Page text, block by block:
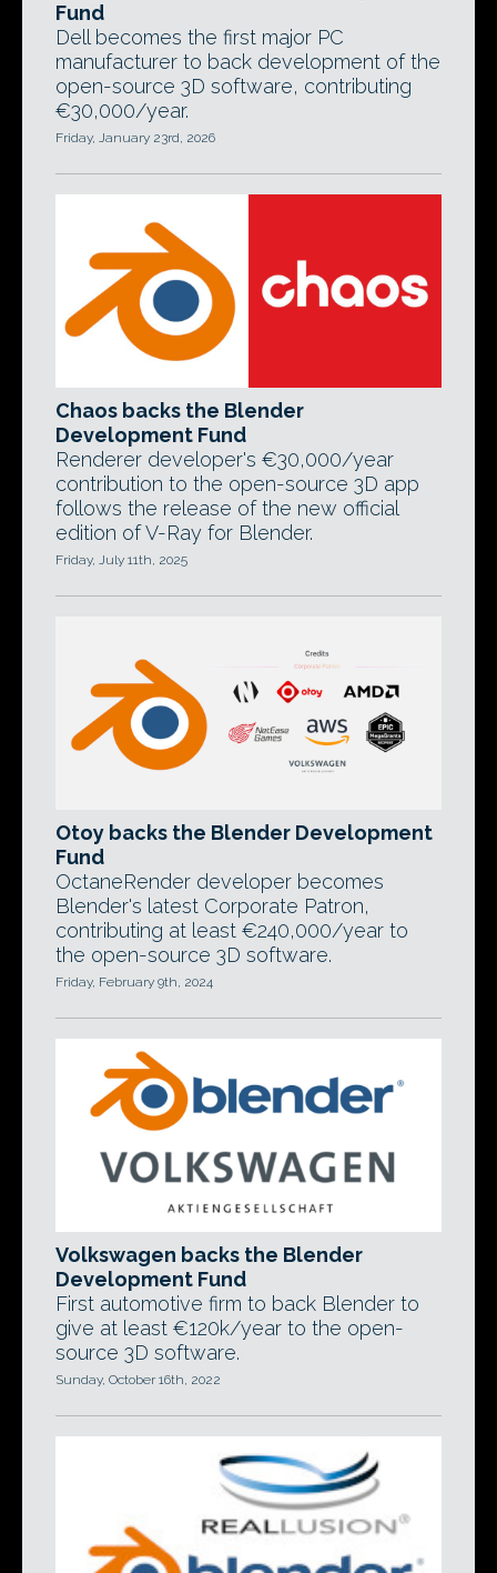
Fund
Dell becomes the first major PC
manufacturer to back development of the
open-source 3D software, contributing
€30,000/year.
Friday, January 23rd, 2026
Chaos backs the Blender
Development Fund
Renderer developer's €30,000/year
contribution to the open-source 3D app
follows the release of the new official
edition of V-Ray for Blender.
Friday, July 11th, 2025
Otoy backs the Blender Development
Fund
OctaneRender developer becomes
Blender's latest Corporate Patron,
contributing at least €240,000/year to
the open-source 3D software.
Friday, February 9th, 2024
Volkswagen backs the Blender
Development Fund
First automotive firm to back Blender to
give at least €120k/year to the open-
source 3D software.
Sunday, October 16th, 2022